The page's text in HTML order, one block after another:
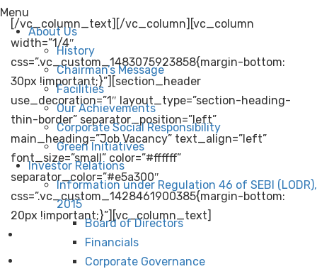
Menu
About Us
History
Chairman’s Message
Facilities
Our Achievements
Corporate Social Responsibility
Green Initiatives
Investor Relations
Information under Regulation 46 of SEBI (LODR),
2015
Board of Directors
Financials
Corporate Governance
[/vc_column_text][/vc_column][vc_column
width=”1/4″
css=”.vc_custom_1483075923858{margin-bottom:
30px !important;}”][section_header
use_decoration=”1″ layout_type=”section-heading-
thin-border” separator_position=”left”
main_heading=”Job Vacancy” text_align=”left”
font_size=”small” color=”#ffffff”
separator_color=”#e5a300″
css=”.vc_custom_1428461900385{margin-bottom:
20px !important;}”][vc_column_text]
Company Secretary
Chief Engineer (Civil) / DY.Chief Engineer (Civil)